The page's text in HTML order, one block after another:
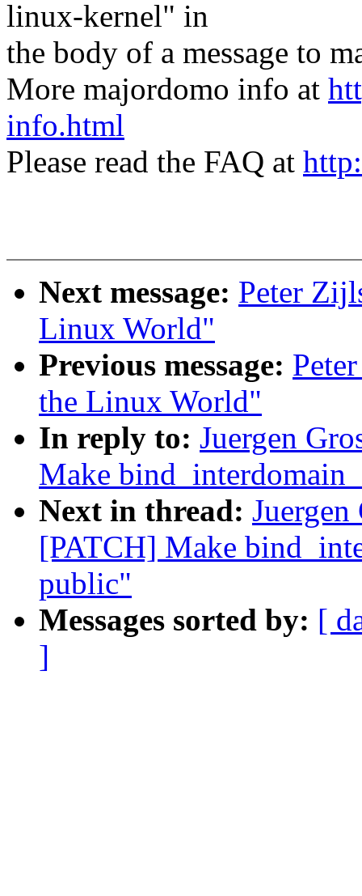
linux-kernel" in
the body of a message to
More majordomo info at
info.html
Please read the FAQ at
Next message: Peter
Linux World"
Previous message:
the Linux World"
In reply to: Juergen
Make
Next in thread:
[PATCH] Make
public"
Messages sorted by: [
]